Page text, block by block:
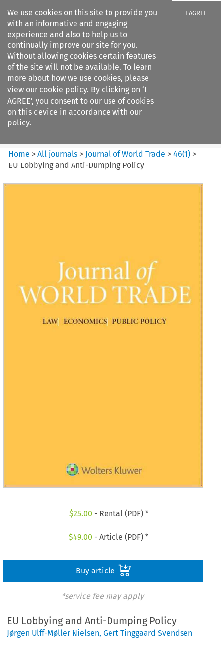
We use cookies on this site to provide you
with an informative and engaging
experience and also to help us to
continually improve our site for you.
Without allowing cookies certain features
of the site will not be available. To learn
more about how we use cookies, please
view our cookie policy. By clicking on ‘I
AGREE’, you consent to our use of cookies
on this device in accordance with our
policy.
I AGREE
Search filters
Journal of World Trade
Home >All journals > Journal of World Trade >46(1) >
EU Lobbying and Anti-Dumping Policy
$25.00 - Rental (PDF) *
$49.00 - Article (PDF) *
Buy article
*service fee may apply
EU Lobbying and Anti-Dumping Policy
Jørgen Ulff-Møller Nielsen,Gert Tinggaard Svendsen